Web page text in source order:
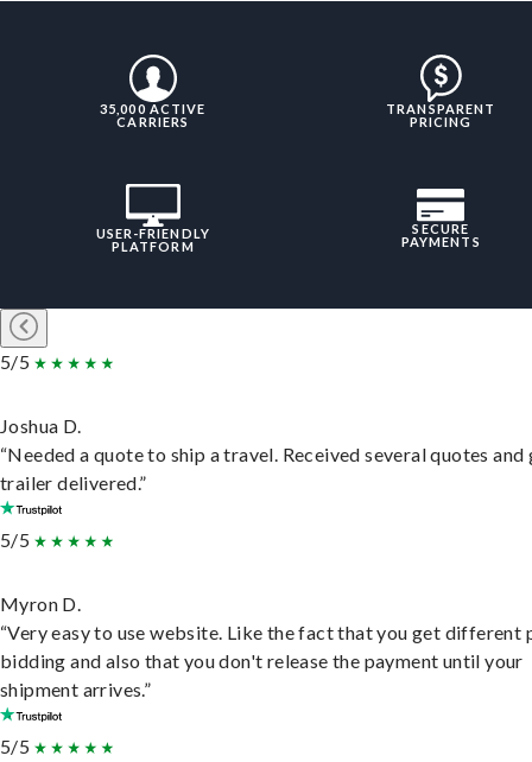
35,000 ACTIVE
CARRIERS
TRANSPARENT
PRICING
USER-FRIENDLY
PLATFORM
SECURE
PAYMENTS
5/5
Joshua D.
“Needed a quote to ship a travel. Received several quotes and
trailer delivered.”
5/5
Myron D.
“Very easy to use website. Like the fact that you get different
bidding and also that you don't release the payment until your
shipment arrives.”
5/5